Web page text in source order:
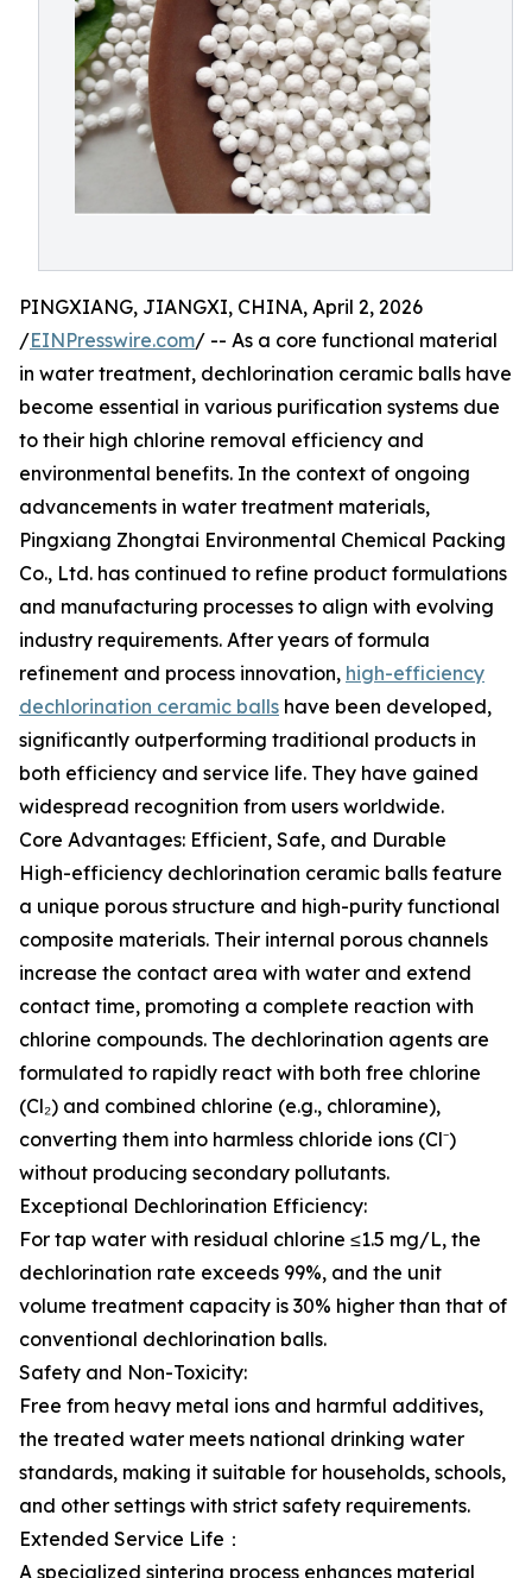
PINGXIANG, JIANGXI, CHINA, April 2, 2026
/EINPresswire.com/ -- As a core functional material
in water treatment, dechlorination ceramic balls have
become essential in various purification systems due
to their high chlorine removal efficiency and
environmental benefits. In the context of ongoing
advancements in water treatment materials,
Pingxiang Zhongtai Environmental Chemical Packing
Co., Ltd. has continued to refine product formulations
and manufacturing processes to align with evolving
industry requirements. After years of formula
refinement and process innovation, high-efficiency
dechlorination ceramic balls have been developed,
significantly outperforming traditional products in
both efficiency and service life. They have gained
widespread recognition from users worldwide.
Core Advantages: Efficient, Safe, and Durable
High-efficiency dechlorination ceramic balls feature
a unique porous structure and high-purity functional
composite materials. Their internal porous channels
increase the contact area with water and extend
contact time, promoting a complete reaction with
chlorine compounds. The dechlorination agents are
formulated to rapidly react with both free chlorine
(Cl₂) and combined chlorine (e.g., chloramine),
converting them into harmless chloride ions (Cl⁻)
without producing secondary pollutants.
Exceptional Dechlorination Efficiency:
For tap water with residual chlorine ≤1.5 mg/L, the
dechlorination rate exceeds 99%, and the unit
volume treatment capacity is 30% higher than that of
conventional dechlorination balls.
Safety and Non-Toxicity:
Free from heavy metal ions and harmful additives,
the treated water meets national drinking water
standards, making it suitable for households, schools,
and other settings with strict safety requirements.
Extended Service Life：
A specialized sintering process enhances material